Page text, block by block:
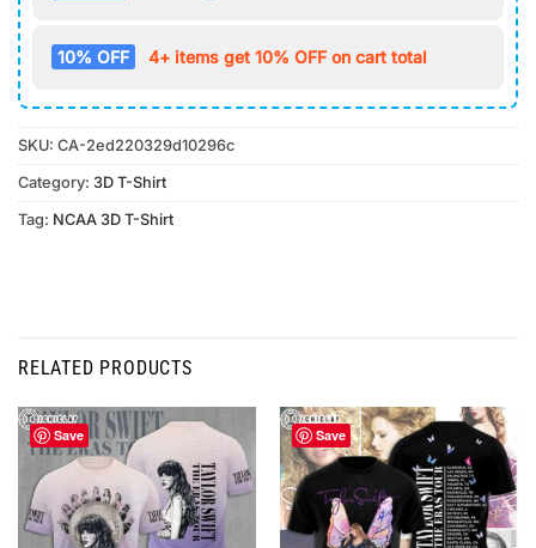
10% OFF 4+ items get 10% OFF on cart total
SKU: CA-2ed220329d10296c
Category: 3D T-Shirt
Tag: NCAA 3D T-Shirt
RELATED PRODUCTS
Save Save